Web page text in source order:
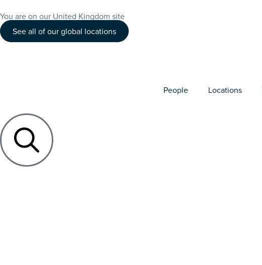
You are on our United Kingdom site
See all of our global locations
People Locations